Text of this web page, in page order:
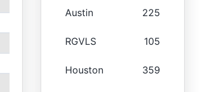
Austin 225
RGVLS 105
Houston 359